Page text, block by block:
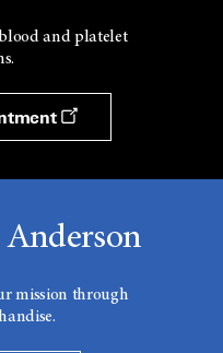
and platelet
mission through